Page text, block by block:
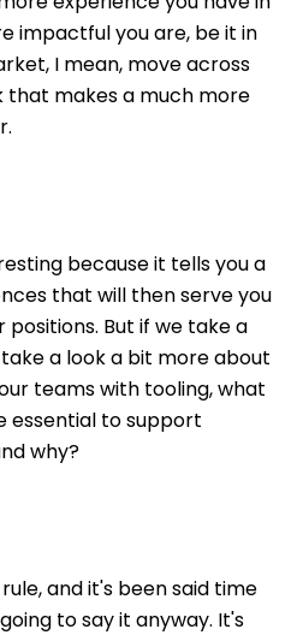
impactful you are, be it in
I mean, move across
that makes a much more
because it tells you a
that will then serve you
But if we take a
a look a bit more about
teams with tooling, what
essential to support
why?
and it's been said time
to say it anyway. It's